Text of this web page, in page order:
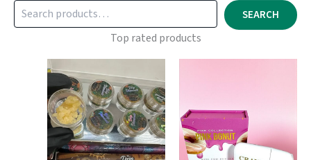
SEARCH
Top rated products